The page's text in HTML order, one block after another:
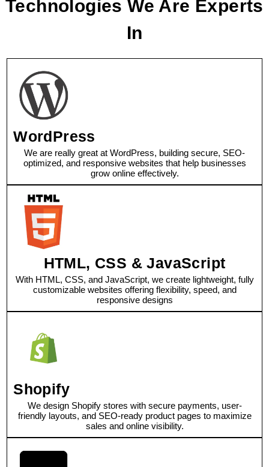
Technologies We Are Experts
In
WordPress
We are really great at WordPress, building secure, SEO-
optimized, and responsive websites that help businesses
grow online effectively.
HTML, CSS & JavaScript
With HTML, CSS, and JavaScript, we create lightweight, fully
customizable websites offering flexibility, speed, and
responsive designs
Shopify
We design Shopify stores with secure payments, user-
friendly layouts, and SEO-ready product pages to maximize
sales and online visibility.